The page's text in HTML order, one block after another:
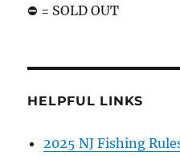
⛔️ = SOLD OUT
HELPFUL LINKS
2025 NJ Fishing